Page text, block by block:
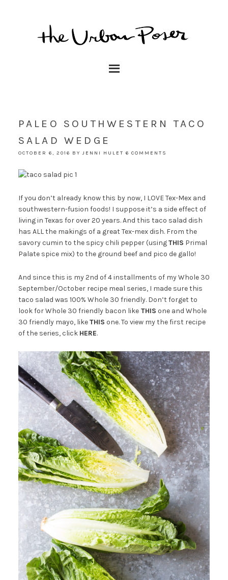
PALEO SOUTHWESTERN TACO
SALAD WEDGE
OCTOBER 6, 2016 BYJENNI HULET 6 COMMENTS
If you don’t already know this by now, I LOVE Tex-Mex and
southwestern-fusion foods! I suppose it’s a side effect of
living in Texas for over 20 years. And this taco salad dish
has ALL the makings of a great Tex-mex dish. From the
savory cumin to the spicy chili pepper (usingTHIS Primal
Palate spice mix) to the ground beef and pico de gallo!
And since this is my 2nd of 4 installments of my Whole 30
September/October recipe meal series, I made sure this
taco salad was 100% Whole 30 friendly. Don’t forget to
look for Whole 30 friendly bacon like THIS one and Whole
30 friendly mayo, likeTHIS one. To view my the first recipe
of the series, click HERE.